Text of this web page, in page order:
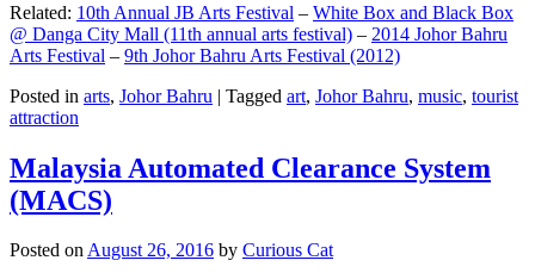
Related: 10th Annual JB Arts Festival – White Box and Black Box
@ Danga City Mall (11th annual arts festival) – 2014 Johor Bahru
Arts Festival – 9th Johor Bahru Arts Festival (2012)
Posted in arts, Johor Bahru | Tagged art, Johor Bahru, music, tourist
attraction
Malaysia Automated Clearance System
(MACS)
Posted onAugust 26, 2016 by Curious Cat